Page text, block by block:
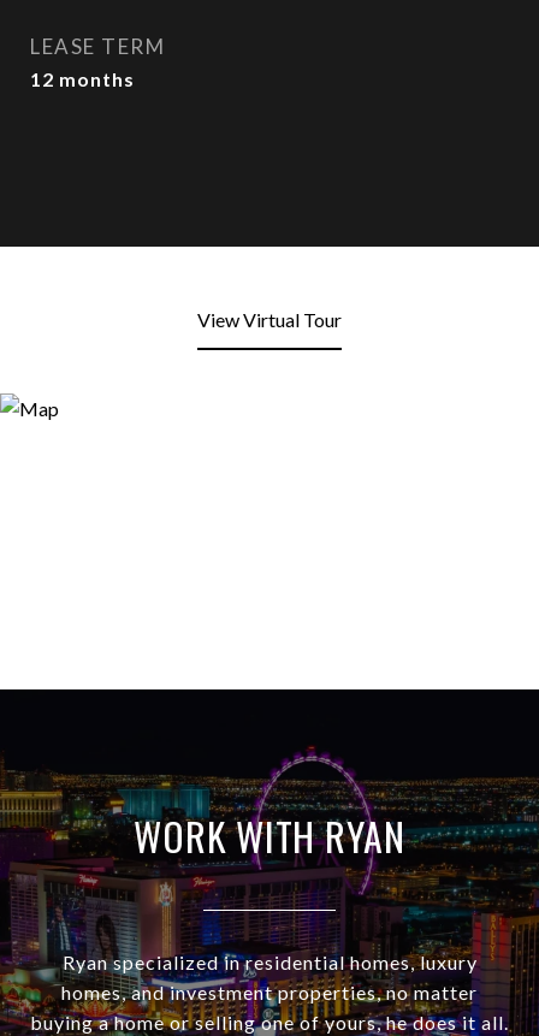
LEASE TERM
12 months
View Virtual Tour
WORK WITH RYAN
Ryan specialized in residential homes, luxury
homes, and investment properties, no matter
buying a home or selling one of yours, he does it all.